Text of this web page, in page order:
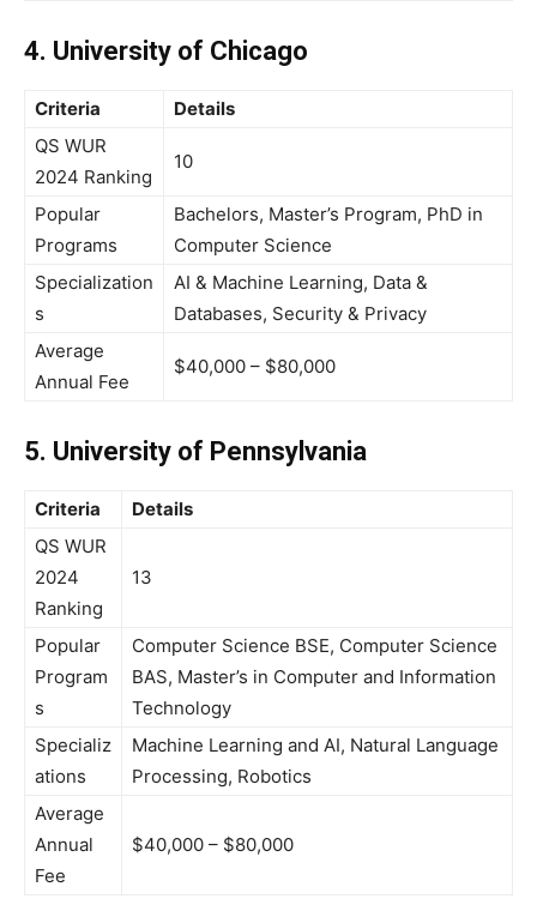
4. University of Chicago
Criteria
Details
QS WUR
2024 Ranking
10
Popular
Programs
Bachelors, Master’s Program, PhD in
Computer Science
Specialization
s
AI & Machine Learning, Data &
Databases, Security & Privacy
Average
Annual Fee
$40,000 – $80,000
5. University of Pennsylvania
Criteria
Details
QS WUR
2024
Ranking
13
Popular
Program
s
Computer Science BSE, Computer Science
BAS, Master’s in Computer and Information
Technology
Specializ
ations
Machine Learning and AI, Natural Language
Processing, Robotics
Average
Annual
Fee
$40,000 – $80,000